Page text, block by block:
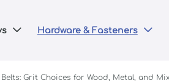
 Hardware & Fasteners 
Grit Choices for Wood, Metal, and